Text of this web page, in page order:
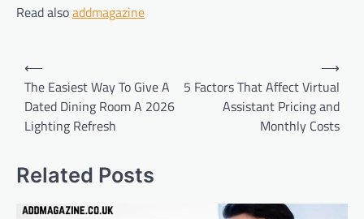
Read alsoaddmagazine
Post
navigation
⟵
The Easiest Way To Give A
Dated Dining Room A 2026
Lighting Refresh
5 Factors That Affect Virtual
Assistant Pricing and
Monthly Costs
⟶
Related Posts